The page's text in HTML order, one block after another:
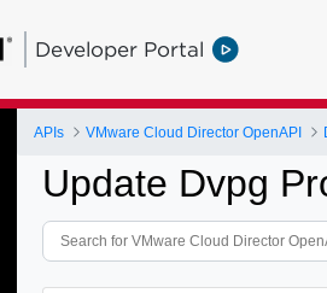
Developer Portal
APIs VMware Cloud Director OpenAPI
Update Dvpg